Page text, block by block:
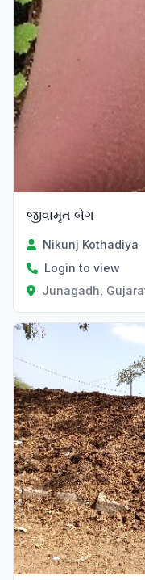
જીવામૃત બેગ
Nikunj Kothadiya
Login to view
Junagadh,